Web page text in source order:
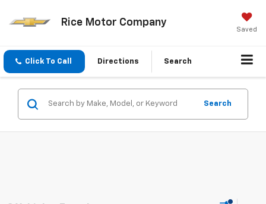
Rice Motor Company
Saved
Click To Call Directions Search
Search